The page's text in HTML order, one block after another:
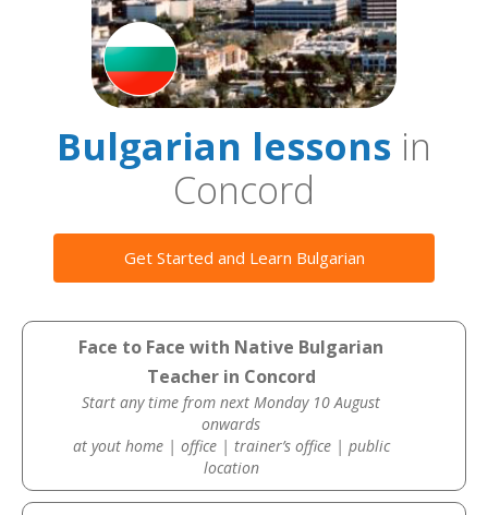
Bulgarian lessons in
Concord
Get Started and Learn Bulgarian
Face to Face with Native Bulgarian
Teacher in Concord
Start any time from next Monday 10 August
onwards
at yout home | office | trainer’s office | public
location